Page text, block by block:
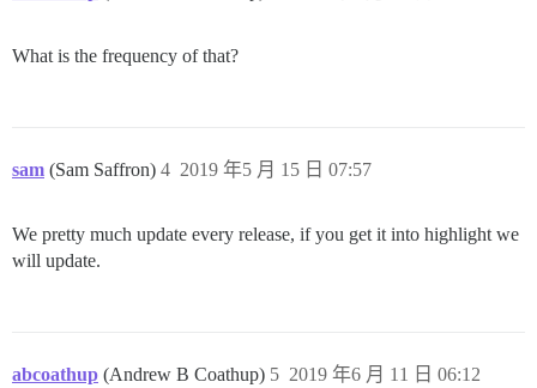
What is the frequency of that?
sam (Sam Saffron) 2019 年5 月 15 日 07:57
4
We pretty much update every release, if you get it into highlight we
will update.
abcoathup (Andrew B Coathup) 2019 年6 月 11 日 06:12
5